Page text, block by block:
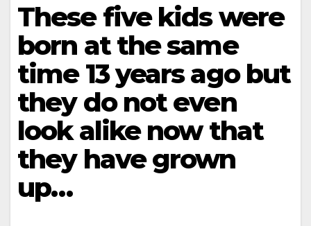
These five kids were
born at the same
time 13 years ago but
they do not even
look alike now that
they have grown
up…